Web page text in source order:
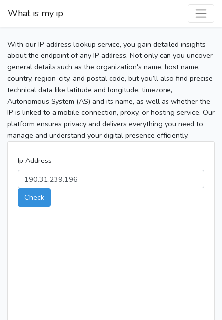
What is my ip
With our IP address lookup service, you gain detailed insights
about the endpoint of any IP address. Not only can you uncover
general details such as the organization's name, host name,
country, region, city, and postal code, but you’ll also find precise
technical data like latitude and longitude, timezone,
Autonomous System (AS) and its name, as well as whether the
IP is linked to a mobile connection, proxy, or hosting service. Our
platform ensures privacy and delivers everything you need to
manage and understand your digital presence efficiently.
Ip Address
Check